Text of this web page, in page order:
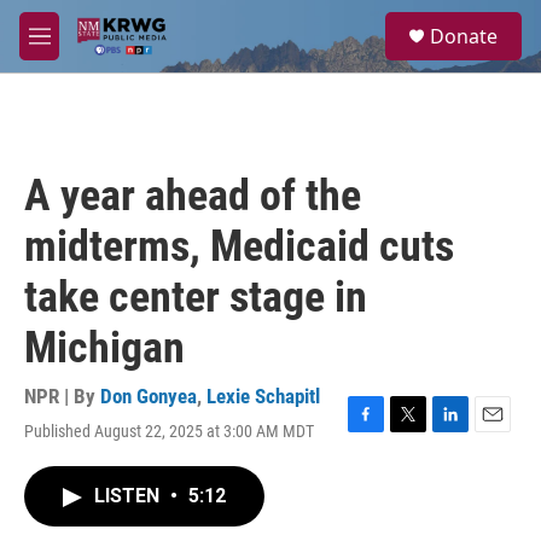
Skip to main content
M
e
a
Donate
A year ahead of the
midterms, Medicaid cuts
take center stage in
Michigan
NPR | By Don Gonyea, Lexie Schapitl
Published August 22, 2025 at 3:00 AM MDT
F
T
L
E
LISTEN • 5:12